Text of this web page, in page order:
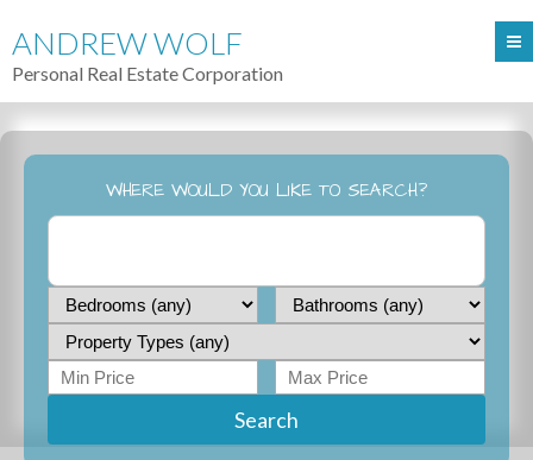
ANDREW WOLF
Personal Real Estate Corporation
WHERE WOULD YOU LIKE TO SEARCH?
Search